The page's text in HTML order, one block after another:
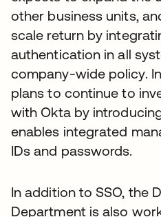
other business units,
scale return by
authentication in all
company-wide policy.
plans to continue to
with Okta by
enables integrated
IDs and passwords.
In addition to SSO, the
Department is also